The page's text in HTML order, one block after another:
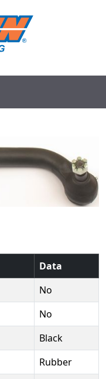
Data
No
No
Black
Rubber